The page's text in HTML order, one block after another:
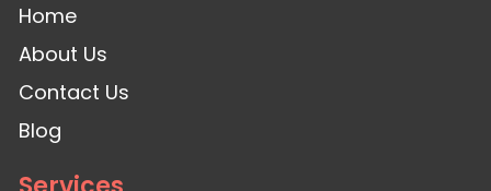
Home
About Us
Contact Us
Blog